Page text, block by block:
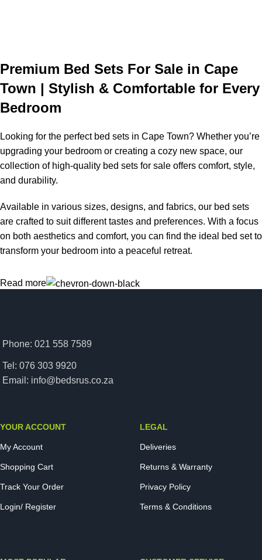
Premium Bed Sets For Sale in Cape
Town | Stylish & Comfortable for Every
Bedroom
Looking for the perfect bed sets in Cape Town? Whether you’re
upgrading your bedroom or creating a cozy new space, our
collection of high-quality bed sets for sale offers comfort, style,
and durability.
Available in various sizes, designs, and fabrics, our bed sets
are crafted to suit different tastes and preferences. With a focus
on both aesthetics and comfort, you can find the ideal bed set to
transform your bedroom into a peaceful retreat.
Read more
Phone: 021 558 7589
Tel: 076 303 9920
Email: info@bedsrus.co.za
YOUR ACCOUNT
My Account
Shopping Cart
Track Your Order
Login/ Register
LEGAL
Deliveries
Returns & Warranty
Privacy Policy
Terms & Conditions